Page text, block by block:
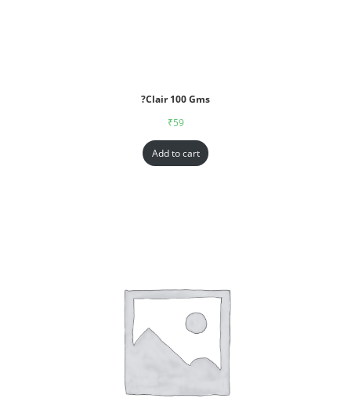
?Clair 100 Gms
₹59
Add to cart